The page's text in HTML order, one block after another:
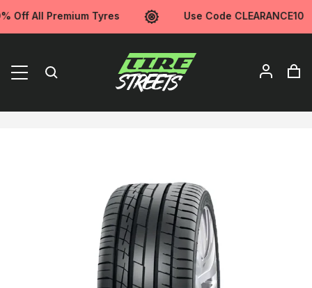
All Premium Tyres Use Code CLEARANCE10